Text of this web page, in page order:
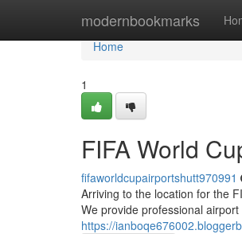
modernbookmarks
Home
Home
1
FIFA World
fifaworldcupairportshutt970991
Arriving to the location for the
We provide professional
https://